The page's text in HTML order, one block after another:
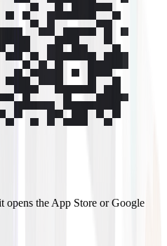
opens the App Store or Google